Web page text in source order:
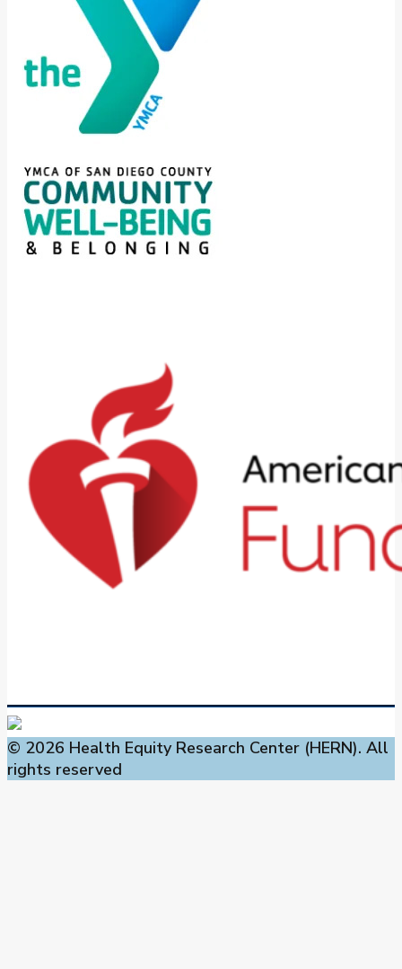
© 2026 Health Equity Research Center (HERN). All
rights reserved